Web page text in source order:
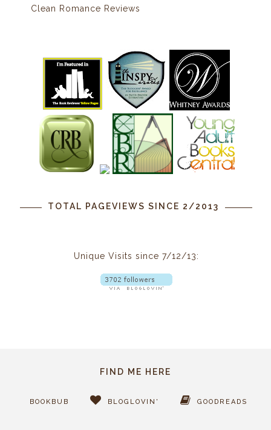
Clean Romance Reviews
TOTAL PAGEVIEWS SINCE 2/2013
Unique Visits since 7/12/13:
FIND ME HERE
BOOKBUB BLOGLOVIN' GOODREADS